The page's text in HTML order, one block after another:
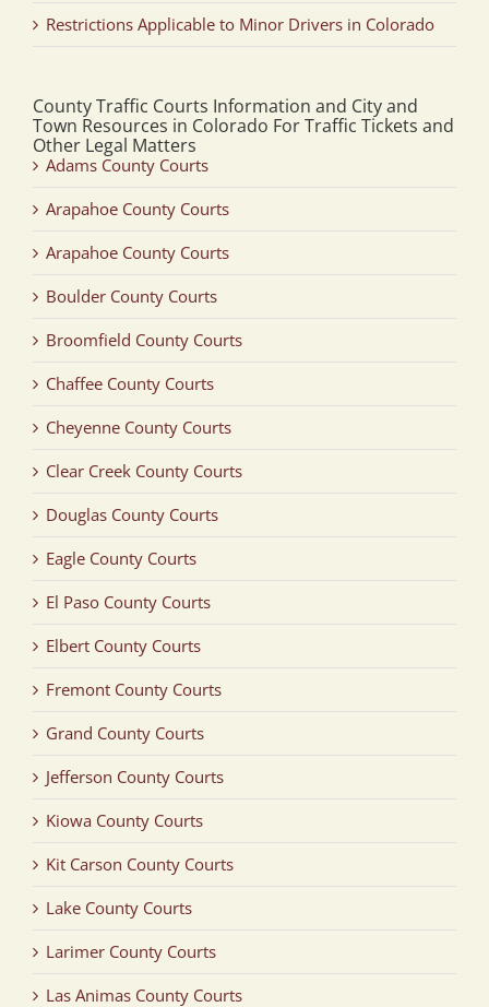
Restrictions Applicable to Minor Drivers in Colorado
County Traffic Courts Information and City and
Town Resources in Colorado For Traffic Tickets and
Other Legal Matters
Adams County Courts
Arapahoe County Courts
Arapahoe County Courts
Boulder County Courts
Broomfield County Courts
Chaffee County Courts
Cheyenne County Courts
Clear Creek County Courts
Douglas County Courts
Eagle County Courts
El Paso County Courts
Elbert County Courts
Fremont County Courts
Grand County Courts
Jefferson County Courts
Kiowa County Courts
Kit Carson County Courts
Lake County Courts
Larimer County Courts
Las Animas County Courts